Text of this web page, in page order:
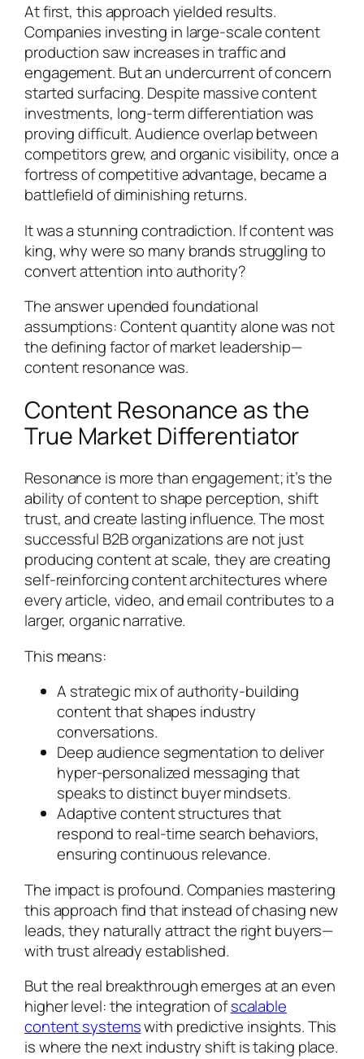
At first, this approach yielded results.
Companies investing in large-scale content
production saw increases in traffic and
engagement. But an undercurrent of concern
started surfacing. Despite massive content
investments, long-term differentiation was
proving difficult. Audience overlap between
competitors grew, and organic visibility, once a
fortress of competitive advantage, became a
battlefield of diminishing returns.
It was a stunning contradiction. If content was
king, why were so many brands struggling to
convert attention into authority?
The answer upended foundational
assumptions: Content quantity alone was not
the defining factor of market leadership—
content resonance was.
Content Resonance as the
True Market Differentiator
Resonance is more than engagement; it’s the
ability of content to shape perception, shift
trust, and create lasting influence. The most
successful B2B organizations are not just
producing content at scale, they are creating
self-reinforcing content architectures where
every article, video, and email contributes to a
larger, organic narrative.
This means:
A strategic mix of authority-building
content that shapes industry
conversations.
Deep audience segmentation to deliver
hyper-personalized messaging that
speaks to distinct buyer mindsets.
Adaptive content structures that
respond to real-time search behaviors,
ensuring continuous relevance.
The impact is profound. Companies mastering
this approach find that instead of chasing new
leads, they naturally attract the right buyers—
with trust already established.
But the real breakthrough emerges at an even
higher level: the integration ofscalable
content systemswith predictive insights. This
is where the next industry shift is taking place.